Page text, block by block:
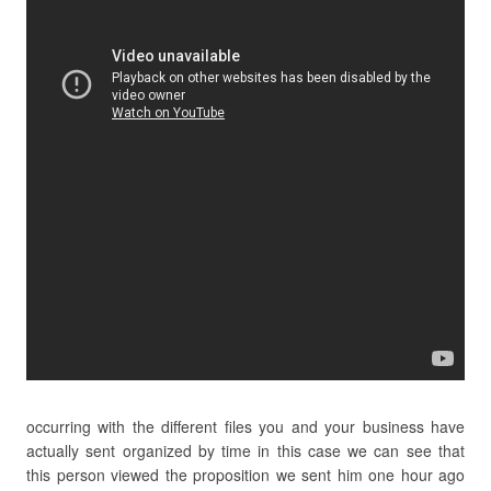
occurring with the different files you and your business have
actually sent organized by time in this case we can see that
this person viewed the proposition we sent him one hour ago